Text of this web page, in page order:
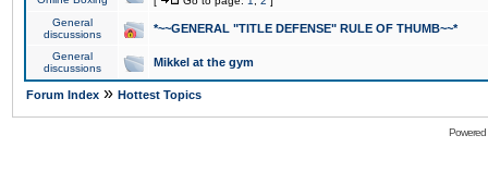
General
discussions
*~~GENERAL "TITLE DEFENSE" RULE OF THUMB~~*
General
discussions
Mikkel at the gym
Forum Index » Hottest Topics